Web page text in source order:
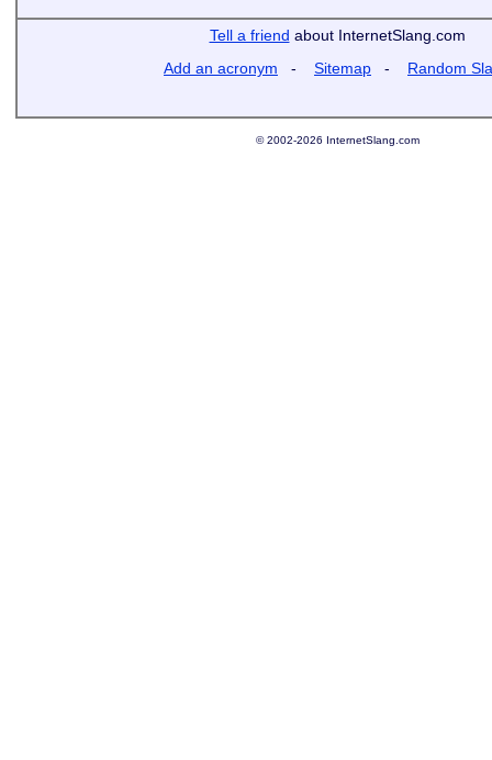
Tell a friend about InternetSlang.com
Add an acronym - Sitemap - Random
© 2002-2026 InternetSlang.com